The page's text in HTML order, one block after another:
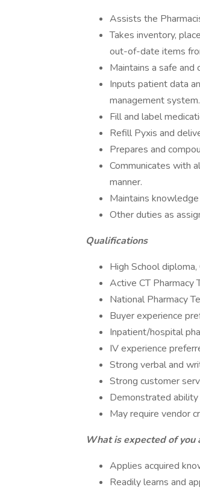
Assists the
Takes inventory,
out-of-date items
Maintains a safe and
Inputs patient data
management system.
Fill and label
Refill Pyxis and
Prepares and
Communicates with
manner.
Maintains
Other duties as
Qualifications
High School
Active CT Pharmacy
National Pharmacy
Buyer experience
Inpatient/hospital
IV experience
Strong verbal and
Strong customer
Demonstrated
May require vendor
What is expected of you
Applies acquired
Readily learns and